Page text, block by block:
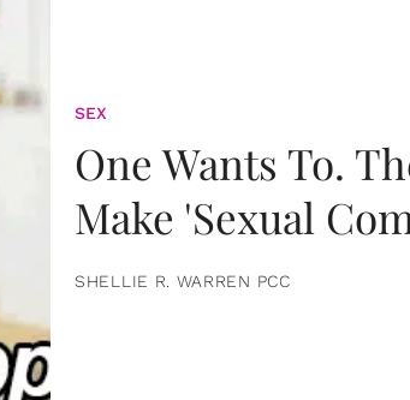
SEX
One Wants To.
Make 'Sexual
SHELLIE R. WARREN PCC